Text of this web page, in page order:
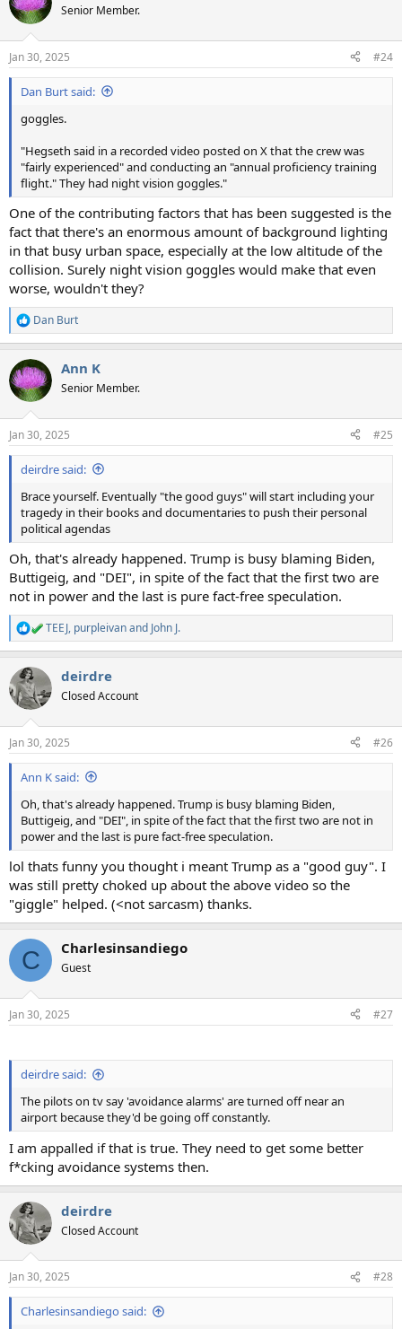
t
i
s
:
Senior Member.
Jan 30, 2025 #24
Dan Burt said:
goggles.
"Hegseth said in a recorded video posted on X that the crew was
"fairly experienced" and conducting an "annual proficiency training
flight." They had night vision goggles."
One of the contributing factors that has been suggested is the
fact that there's an enormous amount of background lighting
in that busy urban space, especially at the low altitude of the
collision. Surely night vision goggles would make that even
worse, wouldn't they?
R
e
c
t
i
s
:
Dan Burt
Ann K
Senior Member.
Jan 30, 2025 #25
deirdre said:
Brace yourself. Eventually "the good guys" will start including your
tragedy in their books and documentaries to push their personal
political agendas
Oh, that's already happened. Trump is busy blaming Biden,
Buttigeig, and "DEI", in spite of the fact that the first two are
not in power and the last is pure fact-free speculation.
R
e
c
t
i
s
:
TEEJ, purpleivanand John J.
deirdre
Closed Account
Jan 30, 2025 #26
Ann K said:
Oh, that's already happened. Trump is busy blaming Biden,
Buttigeig, and "DEI", in spite of the fact that the first two are not in
power and the last is pure fact-free speculation.
lol thats funny you thought i meant Trump as a "good guy". I
was still pretty choked up about the above video so the
"giggle" helped. (<not sarcasm) thanks.
C Charlesinsandiego
Guest
Jan 30, 2025 #27
deirdre said:
The pilots on tv say 'avoidance alarms' are turned off near an
airport because they'd be going off constantly.
I am appalled if that is true. They need to get some better
f*cking avoidance systems then.
deirdre
Closed Account
Jan 30, 2025 #28
Charlesinsandiego said: